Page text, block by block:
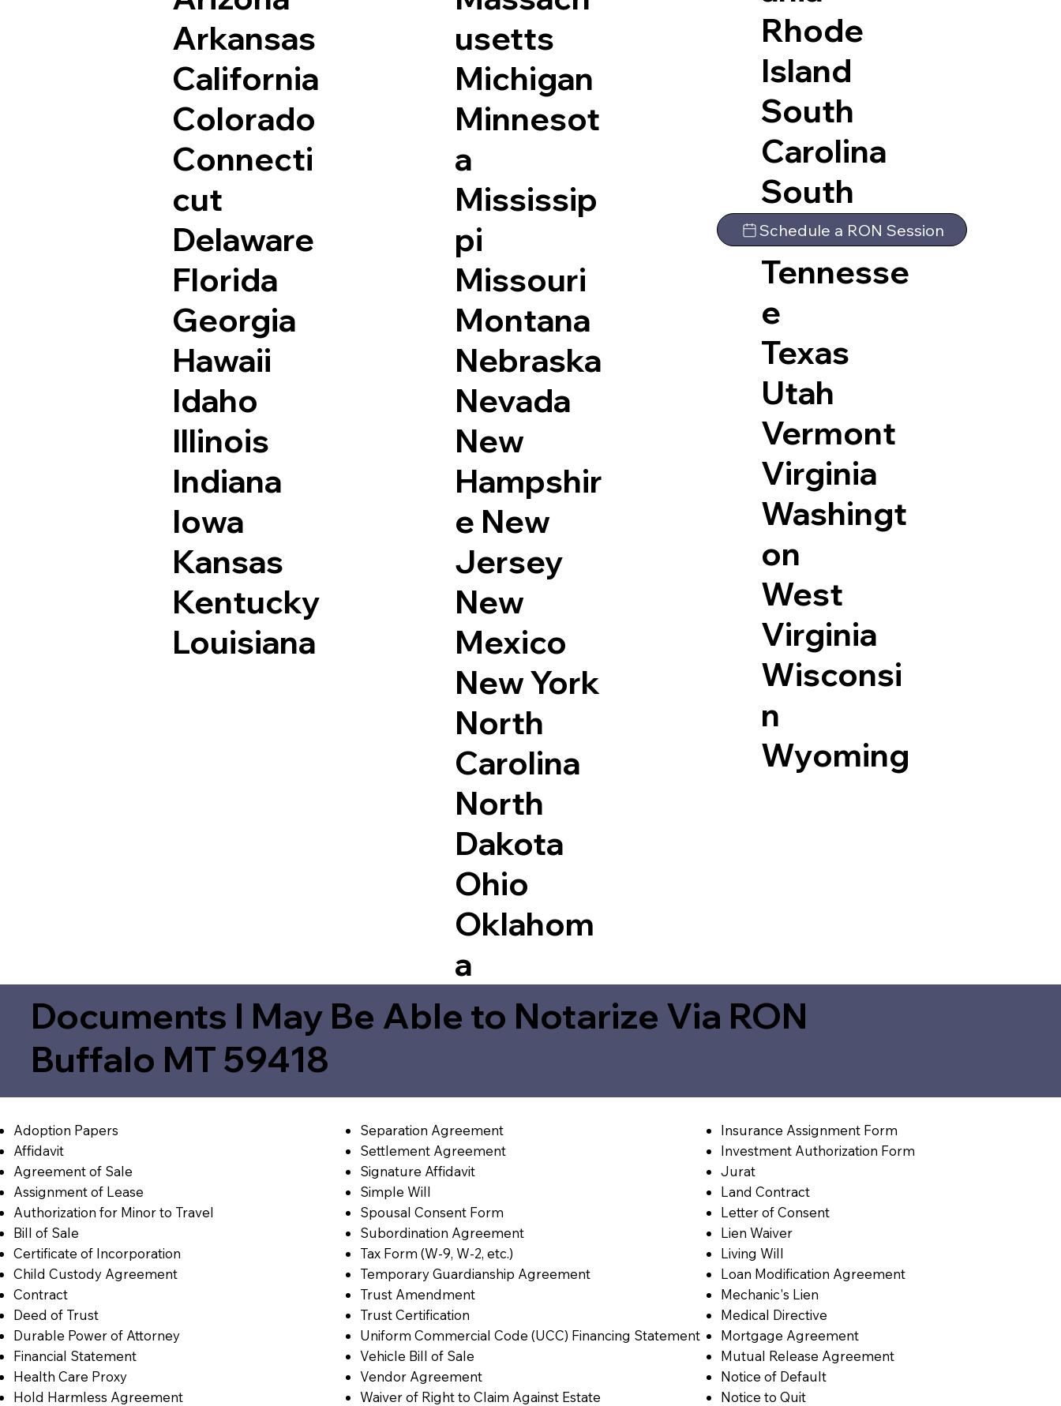
Arkansas
California
Colorado
Connecti
cut
Delaware
Florida
Georgia
Hawaii
Idaho
Illinois
Indiana
Iowa
Kansas
Kentucky
Louisiana
usetts
Michigan
Minnesot
a
Mississip
pi
Missouri
Montana
Nebraska
Nevada
New
Hampshir
e New
Jersey
New
Mexico
New York
North
Carolina
North
Dakota
Ohio
Oklahom
a
Rhode
Island
South
Carolina
South
Dakota
Tennesse
e
Texas
Utah
Vermont
Virginia
Washingt
on
West
Virginia
Wisconsi
n
Wyoming
Schedule a RON Session
Documents I May Be Able to Notarize Via RON
Buffalo MT 59418
Adoption Papers
Affidavit
Agreement of Sale
Assignment of Lease
Authorization for Minor to Travel
Bill of Sale
Certificate of Incorporation
Child Custody Agreement
Contract
Deed of Trust
Durable Power of Attorney
Financial Statement
Health Care Proxy
Hold Harmless Agreement
Separation Agreement
Settlement Agreement
Signature Affidavit
Simple Will
Spousal Consent Form
Subordination Agreement
Tax Form (W-9, W-2, etc.)
Temporary Guardianship Agreement
Trust Amendment
Trust Certification
Uniform Commercial Code (UCC) Financing Statement
Vehicle Bill of Sale
Vendor Agreement
Waiver of Right to Claim Against Estate
Insurance Assignment Form
Investment Authorization Form
Jurat
Land Contract
Letter of Consent
Lien Waiver
Living Will
Loan Modification Agreement
Mechanic's Lien
Medical Directive
Mortgage Agreement
Mutual Release Agreement
Notice of Default
Notice to Quit